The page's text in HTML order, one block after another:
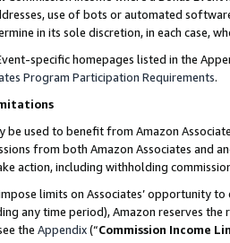
use of bots or automated
in its sole discretion, in each case,
specific homepages listed in the
Program Participation Requirements.
be used to benefit from Amazon
from both Amazon Associates and
action, including withholding
limits on Associates’ opportunity
any time period), Amazon reserves
the Appendix(“Commission Income